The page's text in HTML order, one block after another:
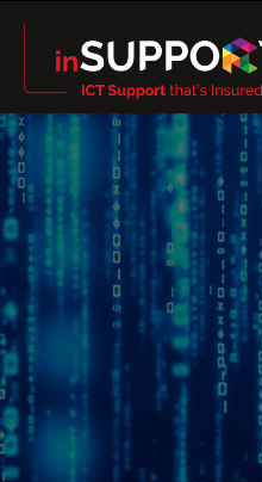
IT
ISO27001 &